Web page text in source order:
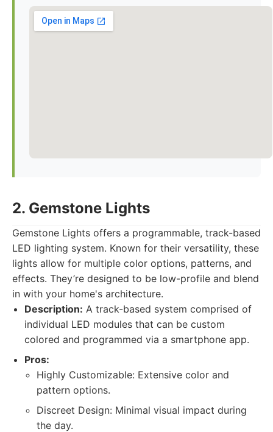
2. Gemstone Lights
Gemstone Lights offers a programmable, track-based
LED lighting system. Known for their versatility, these
lights allow for multiple color options, patterns, and
effects. They’re designed to be low-profile and blend
in with your home's architecture.
Description: A track-based system comprised of
individual LED modules that can be custom
colored and programmed via a smartphone app.
Pros:
Highly Customizable: Extensive color and
pattern options.
Discreet Design: Minimal visual impact during
the day.